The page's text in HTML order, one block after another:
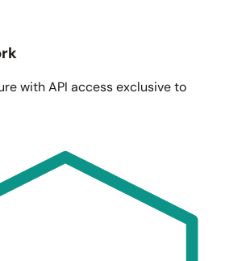
with API access exclusive to